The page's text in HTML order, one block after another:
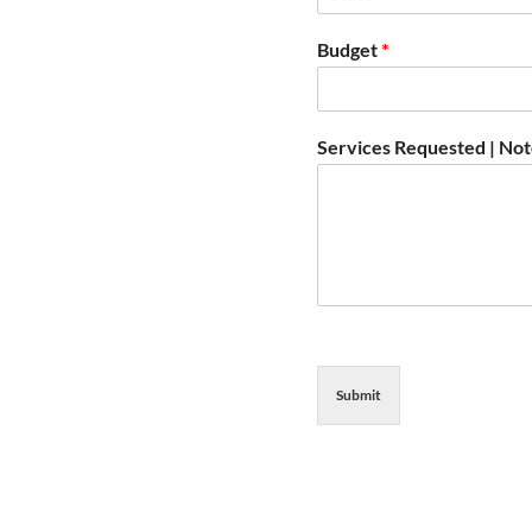
Budget*
Services Requested |
Submit